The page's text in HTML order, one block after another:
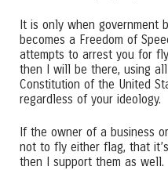
It is only when government
becomes a Freedom of
attempts to arrest you for
then I will be there, using
Constitution of the United
regardless of your ideology.
If the owner of a business
not to fly either flag, that
then I support them as well.